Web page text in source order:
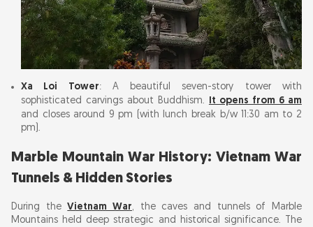
Xa Loi Tower: A beautiful seven-story tower with
sophisticated carvings about Buddhism.
It opens from 6 am
and closes around 9 pm (with lunch break b/w 11:30 am to 2
pm).
Marble Mountain War History: Vietnam War
Tunnels & Hidden Stories
During theVietnam War, the caves and tunnels of Marble
Mountains held deep strategic and historical significance. The